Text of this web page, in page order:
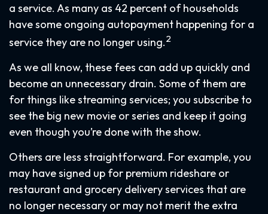
a service. As many as 42 percent of households
have some ongoing autopayment happening for a
service they are no longer using.2
As we all know, these fees can add up quickly and
become an unnecessary drain. Some of them are
for things like streaming services; you subscribe to
see the big new movie or series and keep it going
even though you’re done with the show.
Others are less straightforward. For example, you
may have signed up for premium rideshare or
restaurant and grocery delivery services that are
no longer necessary or may not merit the extra